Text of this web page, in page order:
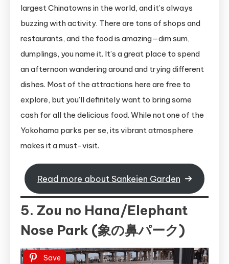
largest Chinatowns in the world, and it’s always
buzzing with activity. There are tons of shops and
restaurants, and the food is amazing—dim sum,
dumplings, you name it. It’s a great place to spend
an afternoon wandering around and trying different
dishes. Most of the attractions here are free to
explore, but you’ll definitely want to bring some
cash for all the delicious food. While not one of the
Yokohama parks per se, its vibrant atmosphere
makes it a must-visit.
Read more about Sankeien Garden
5. Zou no Hana/Elephant
Nose Park (象の鼻パーク)
Save